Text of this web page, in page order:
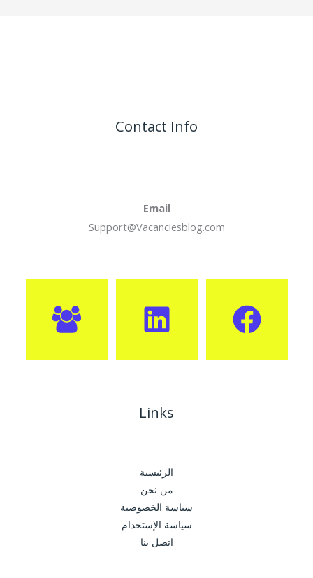
Contact Info
Email
Support@Vacanciesblog.com
Links
الرئيسية
من نحن
سياسة الخصوصية
سياسة الإستخدام
اتصل بنا